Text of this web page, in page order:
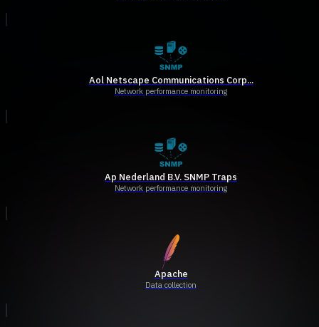
Aol Netscape Communications Corp...
Network performance monitoring
Ap Nederland B.V. SNMP Traps
Network performance monitoring
Apache
Data collection